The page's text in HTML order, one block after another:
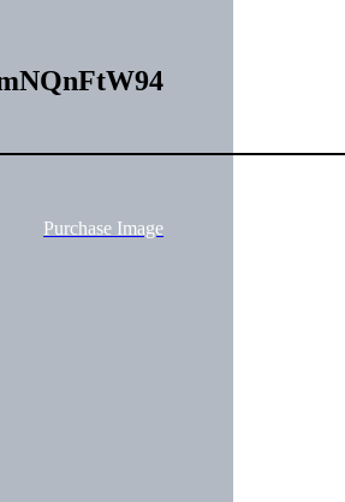
Purchase Image